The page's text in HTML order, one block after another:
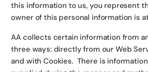
this information to us, you represent
owner of this personal information is
AA collects certain information from
three ways: directly from our Web
and with Cookies. There is